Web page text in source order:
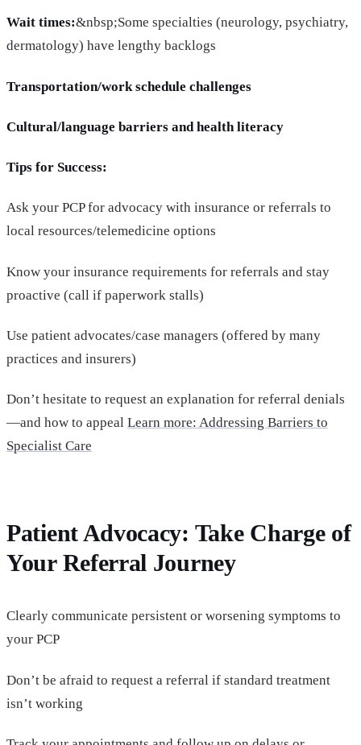
Wait times:&nbsp;Some specialties (neurology, psychiatry,
dermatology) have lengthy backlogs
Transportation/work schedule challenges
Cultural/language barriers and health literacy
Tips for Success:
Ask your PCP for advocacy with insurance or referrals to
local resources/telemedicine options
Know your insurance requirements for referrals and stay
proactive (call if paperwork stalls)
Use patient advocates/case managers (offered by many
practices and insurers)
Don’t hesitate to request an explanation for referral denials
—and how to appeal Learn more: Addressing Barriers to
Specialist Care
Patient Advocacy: Take Charge of
Your Referral Journey
Clearly communicate persistent or worsening symptoms to
your PCP
Don’t be afraid to request a referral if standard treatment
isn’t working